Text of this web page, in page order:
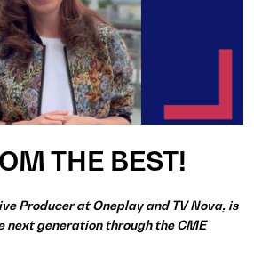
THE BEST!
Producer at Oneplay and TV Nova, is
next generation through the CME